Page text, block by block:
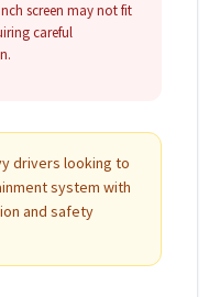
screen may not fit
careful
drivers looking to
system with
and safety